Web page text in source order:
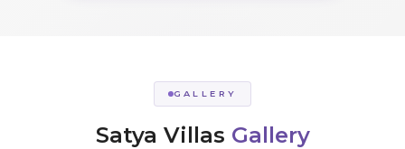
GALLERY
Satya Villas Gallery